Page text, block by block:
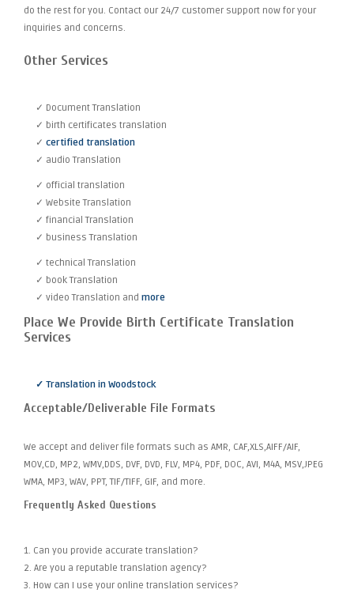
do the rest for you. Contact our 24/7 customer support now for your
inquiries and concerns.
Other Services
✓ Document Translation
✓ birth certificates translation
✓ certified translation
✓ audio Translation
✓ official translation
✓ Website Translation
✓ financial Translation
✓ business Translation
✓ technical Translation
✓ book Translation
✓ video Translation and more
Place We Provide Birth Certificate Translation
Services
✓ Translation in Woodstock
Acceptable/Deliverable File Formats
We accept and deliver file formats such as AMR, CAF,XLS,AIFF/AIF,
MOV,CD, MP2, WMV,DDS, DVF, DVD, FLV, MP4, PDF, DOC, AVI, M4A, MSV,JPEG
WMA, MP3, WAV, PPT, TIF/TIFF, GIF, and more.
Frequently Asked Questions
1. Can you provide accurate translation?
2. Are you a reputable translation agency?
3. How can I use your online translation services?